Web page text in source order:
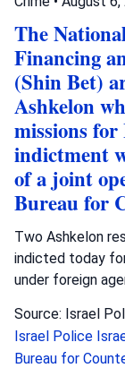
The
Financing
(Shin Bet)
Ashkelon
missions
indictment
of a joint
Bureau for
Two Ashkelon
indicted today
under foreign
Source: Israel
Israel Police
Bureau for